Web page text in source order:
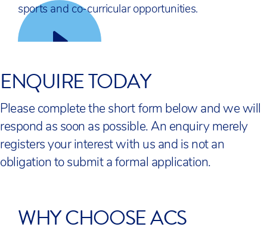
GIVE THEM THE BEST START
sports and co-curricular opportunities.
ENQUIRE TODAY
Please complete the short form below and we will
respond as soon as possible. An enquiry merely
registers your interest with us and is not an
obligation to submit a formal application.
WHY CHOOSE ACS